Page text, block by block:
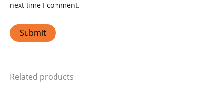
next time I comment.
Related products